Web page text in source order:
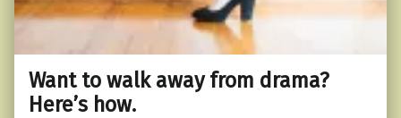
Want to walk away from drama?
Here’s how.